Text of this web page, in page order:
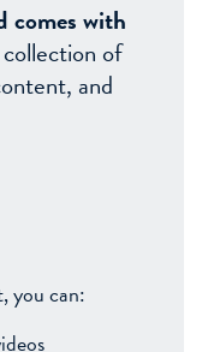
comes with
of
and
you can: